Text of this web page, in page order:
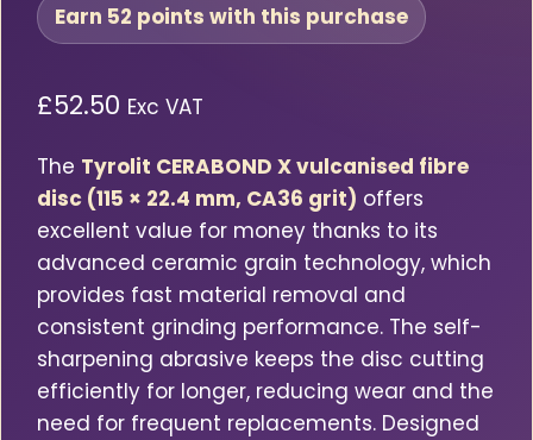
Earn 52 points with this purchase
£52.50 Exc VAT
The Tyrolit CERABOND X vulcanised fibre
disc (115 × 22.4 mm, CA36 grit) offers
excellent value for money thanks to its
advanced ceramic grain technology, which
provides fast material removal and
consistent grinding performance. The self-
sharpening abrasive keeps the disc cutting
efficiently for longer, reducing wear and the
need for frequent replacements. Designed